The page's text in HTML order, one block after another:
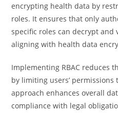
encrypting health data by
roles. It ensures that only
specific roles can decrypt
aligning with health data
Implementing RBAC reduces
by limiting users’ permissions
approach enhances overall
compliance with legal